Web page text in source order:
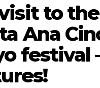
to the
Ana
festival